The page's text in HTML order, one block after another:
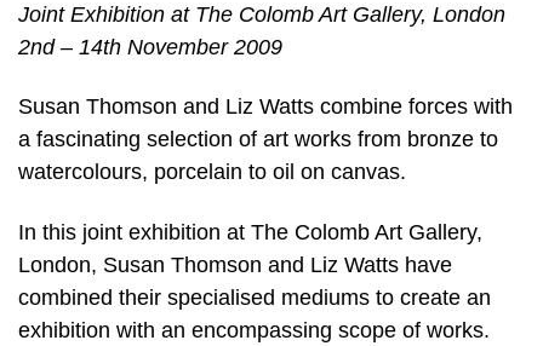
Joint Exhibition at The Colomb Art Gallery, London
2nd – 14th November 2009
Susan Thomson and Liz Watts combine forces with
a fascinating selection of art works from bronze to
watercolours, porcelain to oil on canvas.
In this joint exhibition at The Colomb Art Gallery,
London, Susan Thomson and Liz Watts have
combined their specialised mediums to create an
exhibition with an encompassing scope of works.